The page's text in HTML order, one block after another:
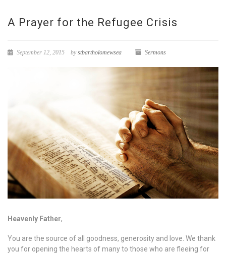
A Prayer for the Refugee Crisis
September 12, 2015 bystbartholomewsea Sermons
Heavenly Father,
You are the source of all goodness, generosity and love. We thank
you for opening the hearts of many to those who are fleeing for